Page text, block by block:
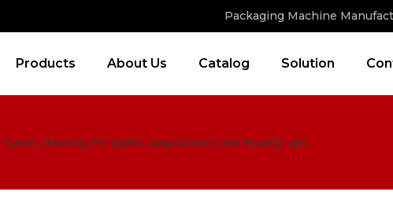
Packaging Machine
Products About Us Catalog Solution
Working Principles, Applications and Buying Tips